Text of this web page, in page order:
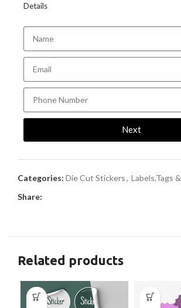
Details
Next
Categories: Die Cut Stickers, Labels,Tags
Share:
Related products